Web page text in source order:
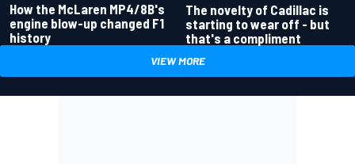
How the McLaren MP4/8B's
engine blow-up changed F1
history
The novelty of Cadillac is
starting to wear off - but
that's a compliment
VIEW MORE